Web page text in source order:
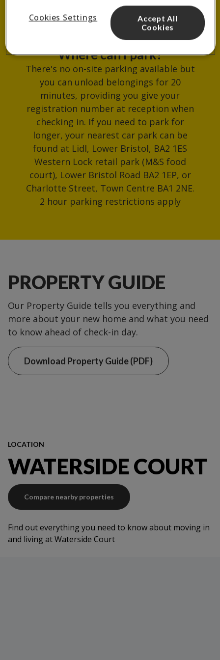
reception.
Where can I park?
There's no on-site parking available but
you can unload belongings for 20
minutes, providing you give your
registration number at reception when
checking in. If you need to park for
longer, your nearest car park can be
found at Lidl, Lower Bristol, BA2 1ES
Western Lock retail park (M&S food
court), Lower Bristol Road BA2 1EP, or
Charlotte Street, Town Centre BA1 2NE.
2 hour parking restrictions apply
PROPERTY GUIDE
Our Property Guide tells you everything and
more about your new home and what you need
to know ahead of check-in day.
Download Property Guide (PDF)
LOCATION
WATERSIDE COURT
Compare nearby properties
Find out everything you need to know about moving in
and living at Waterside Court
Cookies Settings
Accept All
Cookies